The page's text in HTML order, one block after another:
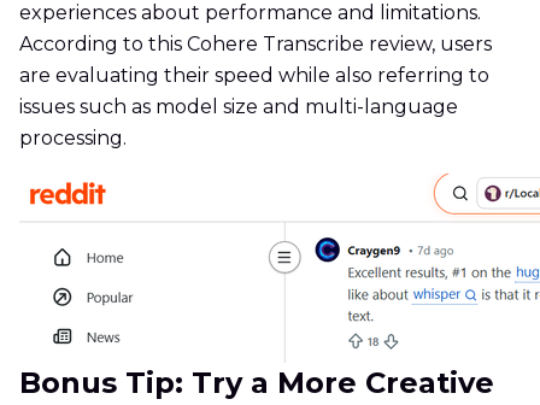
experiences about performance and limitations.
According to this Cohere Transcribe review, users
are evaluating their speed while also referring to
issues such as model size and multi-language
processing.
Bonus Tip: Try a More Creative